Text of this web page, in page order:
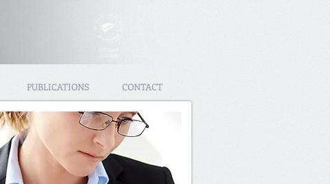
PUBLICATIONS CONTACT